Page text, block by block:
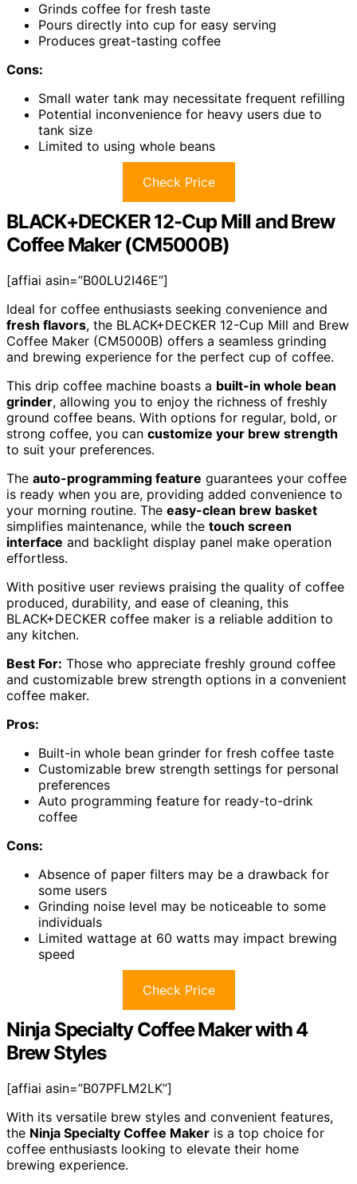
Grinds coffee for fresh taste
Pours directly into cup for easy serving
Produces great-tasting coffee
Cons:
Small water tank may necessitate frequent refilling
Potential inconvenience for heavy users due to
tank size
Limited to using whole beans
Check Price
BLACK+DECKER 12-Cup Mill and Brew
Coffee Maker (CM5000B)
[affiai asin=”B00LU2I46E”]
Ideal for coffee enthusiasts seeking convenience and
fresh flavors, the BLACK+DECKER 12-Cup Mill and Brew
Coffee Maker (CM5000B) offers a seamless grinding
and brewing experience for the perfect cup of coffee.
This drip coffee machine boasts a built-in whole bean
grinder, allowing you to enjoy the richness of freshly
ground coffee beans. With options for regular, bold, or
strong coffee, you can customize your brew strength
to suit your preferences.
The auto-programming feature guarantees your coffee
is ready when you are, providing added convenience to
your morning routine. The easy-clean brew basket
simplifies maintenance, while the touch screen
interface and backlight display panel make operation
effortless.
With positive user reviews praising the quality of coffee
produced, durability, and ease of cleaning, this
BLACK+DECKER coffee maker is a reliable addition to
any kitchen.
Best For: Those who appreciate freshly ground coffee
and customizable brew strength options in a convenient
coffee maker.
Pros:
Built-in whole bean grinder for fresh coffee taste
Customizable brew strength settings for personal
preferences
Auto programming feature for ready-to-drink
coffee
Cons:
Absence of paper filters may be a drawback for
some users
Grinding noise level may be noticeable to some
individuals
Limited wattage at 60 watts may impact brewing
speed
Check Price
Ninja Specialty Coffee Maker with 4
Brew Styles
[affiai asin=”B07PFLM2LK”]
With its versatile brew styles and convenient features,
the Ninja Specialty Coffee Maker is a top choice for
coffee enthusiasts looking to elevate their home
brewing experience.